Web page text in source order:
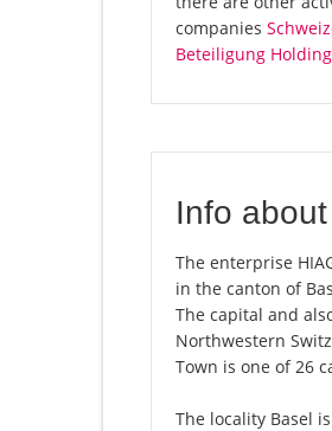
companies
Beteiligung
Info
The enterprise
in the canton of
The capital and
Northwestern
Town is one of 26
The locality Basel